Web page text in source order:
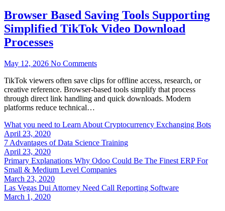
Browser Based Saving Tools Supporting
Simplified TikTok Video Download
Processes
May 12, 2026 No Comments
TikTok viewers often save clips for offline access, research, or
creative reference. Browser-based tools simplify that process
through direct link handling and quick downloads. Modern
platforms reduce technical…
What you need to Learn About Cryptocurrency Exchanging Bots
April 23, 2020
7 Advantages of Data Science Training
April 23, 2020
Primary Explanations Why Odoo Could Be The Finest ERP For
Small & Medium Level Companies
March 23, 2020
Las Vegas Dui Attorney Need Call Reporting Software
March 1, 2020